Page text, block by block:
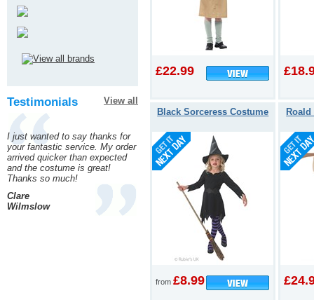
£22.99
Black Sorceress Costume
from £8.99
Testimonials View all
I just wanted to say thanks for
your fantastic service. My order
arrived quicker than expected
and the costume is great!
Thanks so much!
Clare
Wilmslow